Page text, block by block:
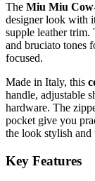
The Miu Miu
designer look with
supple leather trim.
and bruciato tones
focused.
Made in Italy, this
handle, adjustable
hardware. The
pocket give you
the look stylish and
Key Features